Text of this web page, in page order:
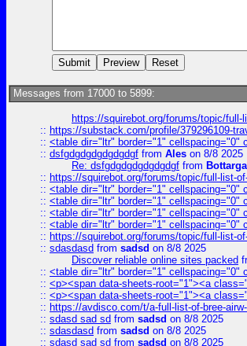
Messages from 17000 to 5899:
https://squirebot.org/forums/topic/
:: https://substack.com/profile/379296109-
:: <table dir="ltr" border="1" cellspacing="0"
:: dsfgdgdgdgdgdgdgf from Ales on 8/8 2025
Re: dsfgdgdgdgdgdgdgf from Bottarga
:: https://squirebot.org/forums/topic/full-list-
:: <table dir="ltr" border="1" cellspacing="0"
:: <table dir="ltr" border="1" cellspacing="0"
:: <table dir="ltr" border="1" cellspacing="0"
:: <table dir="ltr" border="1" cellspacing="0"
:: https://squirebot.org/forums/topic/full-list-
:: sdasdasd from sadsd on 8/8 2025
Discover reliable online sites packed
:: <table dir="ltr" border="1" cellspacing="0"
:: <p><span data-sheets-root="1"><a
:: <p><span data-sheets-root="1"><a
:: https://avdisco.com/t/a-full-list-of-bree-
:: sdasd sad sd from sadsd on 8/8 2025
:: sdasdasd from sadsd on 8/8 2025
:: sdasd sad sd from sadsd on 8/8 2025